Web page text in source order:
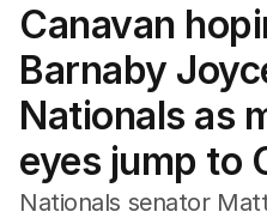
Federal Election 2025
Australia
US Politics
World
Canavan
Barnaby
Nationals as
eyes jump to
Nationals senator